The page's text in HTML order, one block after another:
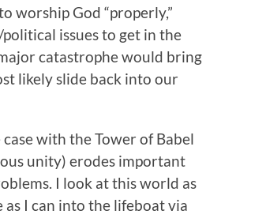
worship God “properly,”
issues to get in the
catastrophe would bring
likely slide back into our
with the Tower of Babel
unity) erodes important
I look at this world as
as I can into the lifeboat via